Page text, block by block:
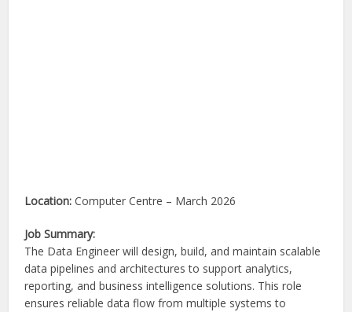
Location: Computer Centre – March 2026
Job Summary:
The Data Engineer will design, build, and maintain scalable
data pipelines and architectures to support analytics,
reporting, and business intelligence solutions. This role
ensures reliable data flow from multiple systems to